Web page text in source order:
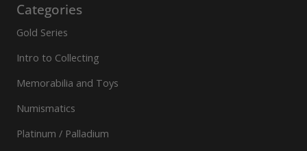
Categories
Gold Series
Intro to Collecting
Memorabilia and Toys
Numismatics
Platinum / Palladium